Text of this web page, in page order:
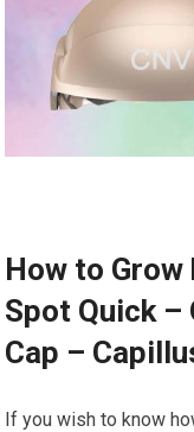
How to Grow
Spot Quick –
Cap –
If you wish to know